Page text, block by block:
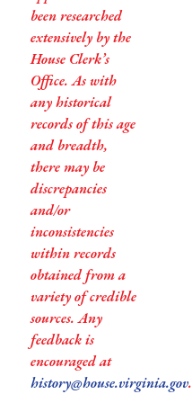
been researched
extensively by the
House Clerk’s
Office. As with
any historical
records of this age
and breadth,
there may be
discrepancies
and/or
inconsistencies
within records
obtained from a
variety of credible
sources. Any
feedback is
encouraged at
history@house.virginia.gov.